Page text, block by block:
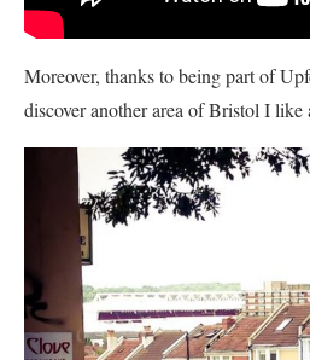
Moreover, thanks to being part of
discover another area of Bristol I like